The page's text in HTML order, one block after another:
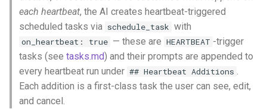
Configuration
Execution Flow
Response Handling
each heartbeat, the AI creates heartbeat-triggered
scheduled tasks via schedule_task with
on_heartbeat: true — these are HEARTBEAT -trigger
tasks (see tasks.md) and their prompts are appended to
every heartbeat run under ## Heartbeat Additions .
Each addition is a first-class task the user can see, edit,
and cancel.